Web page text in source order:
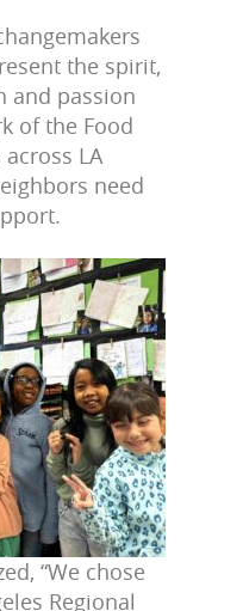
the spirit,
and passion
of the Food
LA
need
“We chose
Regional